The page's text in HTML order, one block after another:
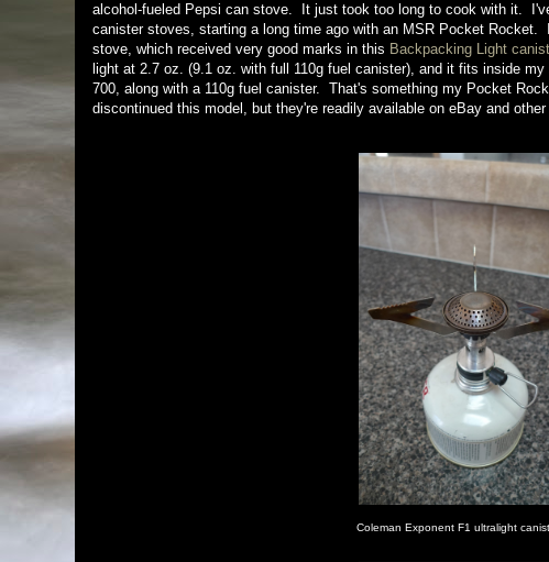
alcohol-fueled Pepsi can stove. It just took too long to cook with it.
canister stoves, starting a long time ago with an MSR Pocket Rocket.
stove, which received very good marks in this Backpacking Light
light at 2.7 oz. (9.1 oz. with full 110g fuel canister), and it fits inside
700, along with a 110g fuel canister. That's something my Pocket
discontinued this model, but they're readily available on eBay and
Coleman Exponent F1 ultralight